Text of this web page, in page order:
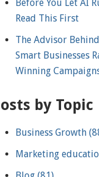
Before You Let AI
Read This First
The Advisor
Smart Businesses
Winning
by Topic
Business Growth
Marketing